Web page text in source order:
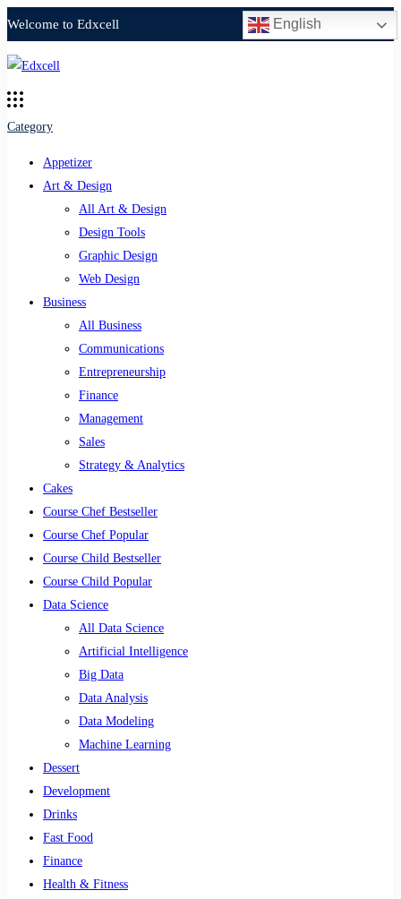
Welcome to Edxcell
Category
Appetizer
Art & Design
All Art & Design
Design Tools
Graphic Design
Web Design
Business
All Business
Communications
Entrepreneurship
Finance
Management
Sales
Strategy & Analytics
Cakes
Course Chef Bestseller
Course Chef Popular
Course Child Bestseller
Course Child Popular
Data Science
All Data Science
Artificial Intelligence
Big Data
Data Analysis
Data Modeling
Machine Learning
Dessert
Development
Drinks
Fast Food
Finance
Health & Fitness
English